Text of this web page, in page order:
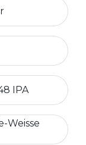
IPA
Weisse